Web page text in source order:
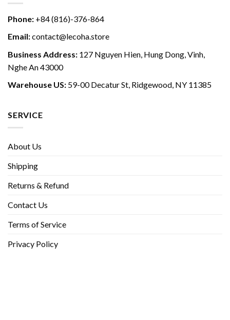
Phone: +84 (816)-376-864
Email:contact@lecoha.store
Business Address: 127 Nguyen Hien, Hung Dong, Vinh,
Nghe An 43000
Warehouse US: 59-00 Decatur St, Ridgewood, NY 11385
SERVICE
About Us
Shipping
Returns & Refund
Contact Us
Terms of Service
Privacy Policy